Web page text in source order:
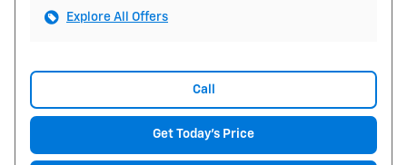
Explore All Offers
Call
Get Today's Price